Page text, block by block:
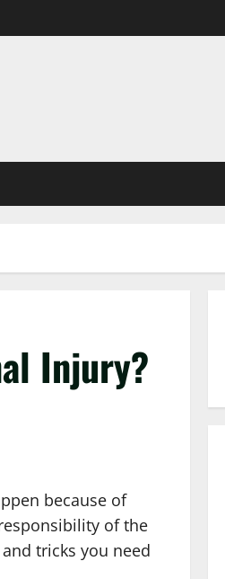
Injury?
because of
of the
tricks you need